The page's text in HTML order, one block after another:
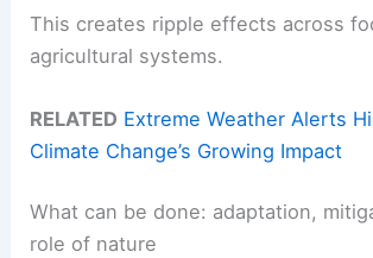
This creates ripple effects across
agricultural systems.
RELATED Extreme Weather Alerts
Climate Change’s Growing Impact
What can be done: adaptation,
role of nature